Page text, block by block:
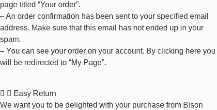
page titled “Your order”.
– An order confirmation has been sent to your specified email
address. Make sure that this email has not ended up in your
spam.
– You can see your order on your account. By clicking here you
will be redirected to “My Page”.
Easy Return
We want you to be delighted with your purchase from Bison